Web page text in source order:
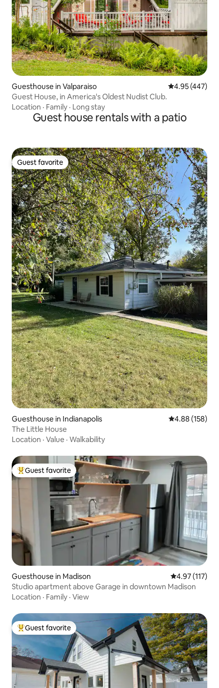
Guesthouse in Valparaiso 4.95 out of 5
4.95 (447)
Guest House, in America's Oldest Nudist Club.
Location · Family · Long stay
Guest house rentals with a patio
Guest favorite
Guest favorite
Guesthouse in Indianapolis 4.88 out of 5
4.88 (158)
The Little House
Location · Value · Walkability
Top guest favorite
Guest favorite
Guesthouse in Madison 4.97 out of 5
4.97 (117)
Studio apartment above Garage in downtown Madison
Location · Family · View
Top guest favorite
Guest favorite